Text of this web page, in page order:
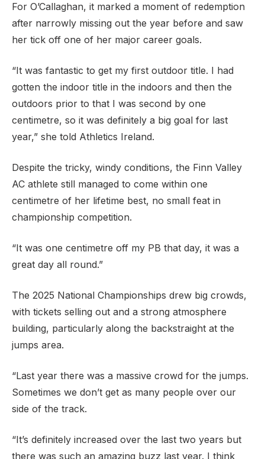
For O’Callaghan, it marked a moment of redemption
after narrowly missing out the year before and saw
her tick off one of her major career goals.
“It was fantastic to get my first outdoor title. I had
gotten the indoor title in the indoors and then the
outdoors prior to that I was second by one
centimetre, so it was definitely a big goal for last
year,” she told Athletics Ireland.
Despite the tricky, windy conditions, the Finn Valley
AC athlete still managed to come within one
centimetre of her lifetime best, no small feat in
championship competition.
“It was one centimetre off my PB that day, it was a
great day all round.”
The 2025 National Championships drew big crowds,
with tickets selling out and a strong atmosphere
building, particularly along the backstraight at the
jumps area.
“Last year there was a massive crowd for the jumps.
Sometimes we don’t get as many people over our
side of the track.
“It’s definitely increased over the last two years but
there was such an amazing buzz last year. I think